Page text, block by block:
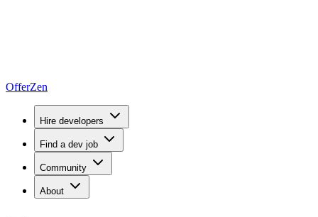
OfferZen
Hire developers
Find a dev job
Community
About